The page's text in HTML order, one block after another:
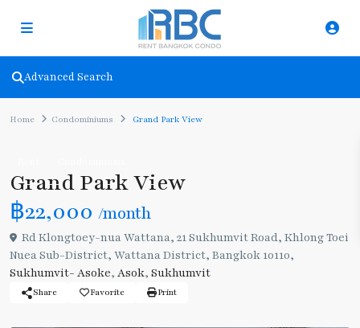
Advanced Search
Home Condominiums Grand Park View
Grand Park View
฿22,000 /month
Rd Klongtoey-nua Wattana, 21 Sukhumvit Road, Khlong Toei
Nuea Sub-District, Wattana District, Bangkok 10110,
Sukhumvit- Asoke, Asok, Sukhumvit
Share Favorite Print